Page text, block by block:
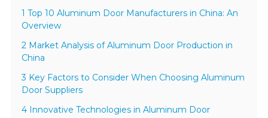
1 Top 10 Aluminum Door Manufacturers in China: An
Overview
2 Market Analysis of Aluminum Door Production in
China
3 Key Factors to Consider When Choosing Aluminum
Door Suppliers
4 Innovative Technologies in Aluminum Door